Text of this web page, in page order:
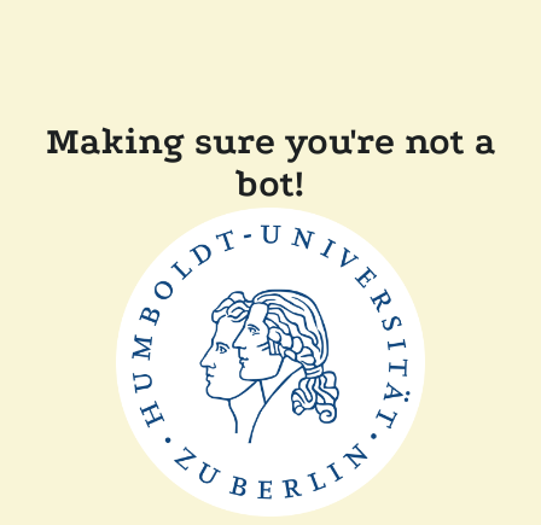
Making sure you're not a
bot!